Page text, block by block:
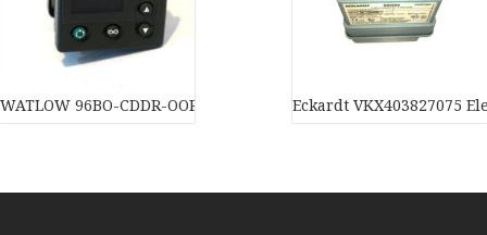
WATLOW 96BO-CDDR-OORG Temperature controller In stock
Eckardt VKX403827075